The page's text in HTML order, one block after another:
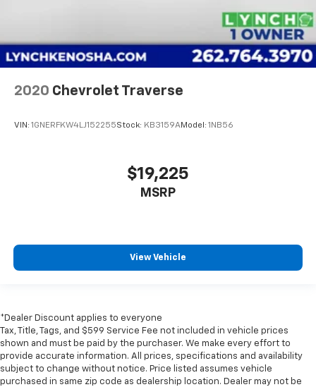
2020 Chevrolet Traverse
VIN: 1GNERFKW4LJ152255Stock: KB3159AModel: 1NB56
$19,225
MSRP
View Vehicle
*Dealer Discount applies to everyone
Tax, Title, Tags, and $599 Service Fee not included in vehicle prices
shown and must be paid by the purchaser. We make every effort to
provide accurate information. All prices, specifications and availability
subject to change without notice. Price listed assumes vehicle
purchased in same zip code as dealership location. Dealer may not be